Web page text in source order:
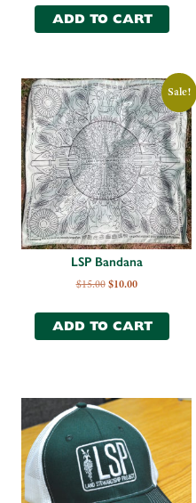
ADD TO CART
Sale!
LSP Bandana
$15.00 $10.00
ADD TO CART